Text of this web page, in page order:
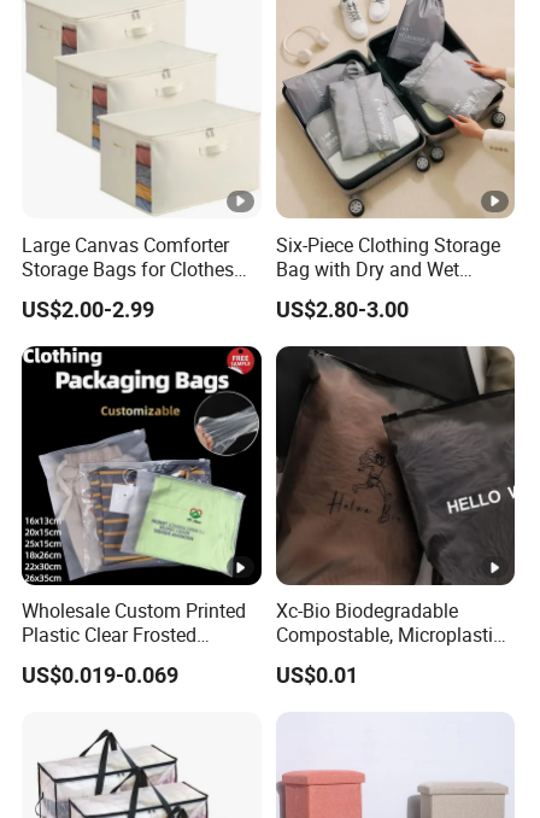
Large Canvas Comforter
Storage Bags for Clothes
Organizer for Blanket Closet
Storage Container
US$2.00-2.99
Six-Piece Clothing Storage
Bag with Dry and Wet
Compartments Luggage
Storage Set
US$2.80-3.00
Wholesale Custom Printed
Plastic Clear Frosted
Clothes T Shirt Packaging
Zipper Slider Bag 25*15cm
US$0.019-0.069
Xc-Bio Biodegradable
Compostable, Microplastic-
Free Smooth-Gliding Zipper
Customizable Eco-Friendly
Storage Bag
US$0.01